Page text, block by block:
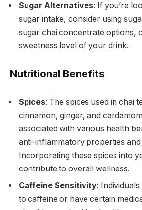
Sugar Alternatives: If you’re
sugar intake, consider using
sugar chai concentrate options,
sweetness level of your drink.
Nutritional Benefits
Spices: The spices used in chai
cinnamon, ginger, and
associated with various health
anti-inflammatory properties and
Incorporating these spices into
contribute to overall wellness.
Caffeine Sensitivity:
to caffeine or have certain